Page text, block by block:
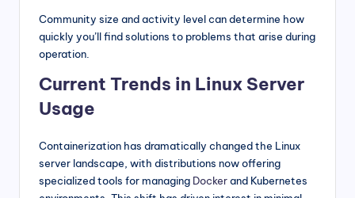
Community size and activity level can determine how
quickly you’ll find solutions to problems that arise during
operation.
Current Trends in Linux Server
Usage
Containerization has dramatically changed the Linux
server landscape, with distributions now offering
specialized tools for managing Dockerand Kubernetes